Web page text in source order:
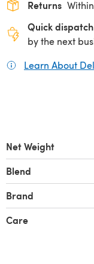
Returns
Quick dispatch
by the next
Learn About
Net Weight
Blend
Brand
Care